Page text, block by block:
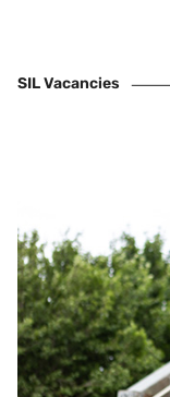
SIL Vacancies